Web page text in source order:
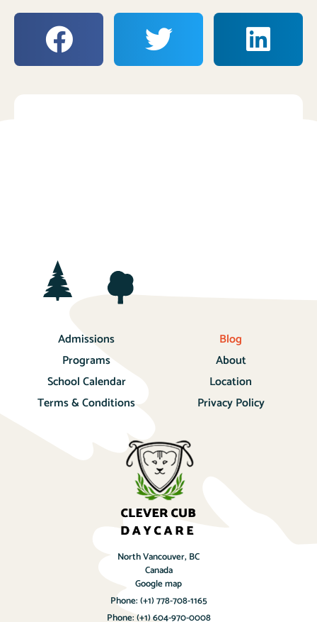
Admissions
Programs
School Calendar
Terms & Conditions
Blog
About
Location
Privacy Policy
North Vancouver, BC
Canada
Google map
Phone:(+1) 778-708-1165
Phone:(+1) 604-970-0008